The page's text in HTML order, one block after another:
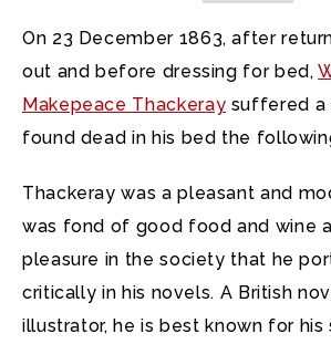
On 23 December 1863, after
out and before dressing for bed,
Makepeace Thackeray suffered a
found dead in his bed the
Thackeray was a pleasant and
was fond of good food and wine
pleasure in the society that he
critically in his novels. A British
illustrator, he is best known for his